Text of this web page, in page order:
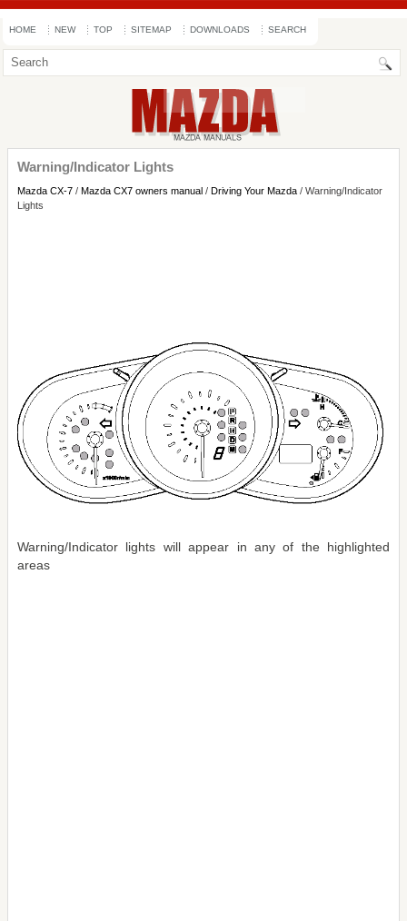
HOME NEW TOP SITEMAP DOWNLOADS SEARCH
Warning/Indicator Lights
Mazda CX-7 / Mazda CX7 owners manual / Driving Your Mazda / Warning/Indicator
Lights
Warning/Indicator lights will appear in any of the highlighted
areas